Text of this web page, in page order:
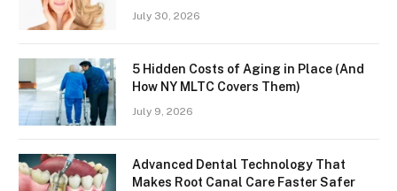
July 30, 2026
5 Hidden Costs of Aging in Place (And
How NY MLTC Covers Them)
July 9, 2026
Advanced Dental Technology That
Makes Root Canal Care Faster Safer